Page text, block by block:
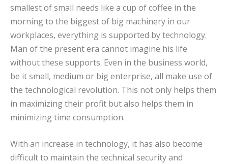
smallest of small needs like a cup of coffee in the
morning to the biggest of big machinery in our
workplaces, everything is supported by technology.
Man of the present era cannot imagine his life
without these supports. Even in the business world,
be it small, medium or big enterprise, all make use of
the technological revolution. This not only helps them
in maximizing their profit but also helps them in
minimizing time consumption.
With an increase in technology, it has also become
difficult to maintain the technical security and